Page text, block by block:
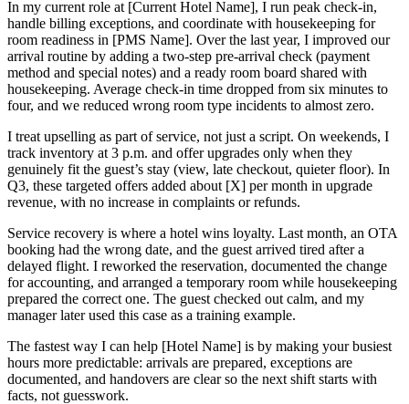
In my current role at [Current Hotel Name], I run peak check-in,
handle billing exceptions, and coordinate with housekeeping for
room readiness in [PMS Name]. Over the last year, I improved our
arrival routine by adding a two-step pre-arrival check (payment
method and special notes) and a ready room board shared with
housekeeping. Average check-in time dropped from six minutes to
four, and we reduced wrong room type incidents to almost zero.
I treat upselling as part of service, not just a script. On weekends, I
track inventory at 3 p.m. and offer upgrades only when they
genuinely fit the guest’s stay (view, late checkout, quieter floor). In
Q3, these targeted offers added about [X] per month in upgrade
revenue, with no increase in complaints or refunds.
Service recovery is where a hotel wins loyalty. Last month, an OTA
booking had the wrong date, and the guest arrived tired after a
delayed flight. I reworked the reservation, documented the change
for accounting, and arranged a temporary room while housekeeping
prepared the correct one. The guest checked out calm, and my
manager later used this case as a training example.
The fastest way I can help [Hotel Name] is by making your busiest
hours more predictable: arrivals are prepared, exceptions are
documented, and handovers are clear so the next shift starts with
facts, not guesswork.